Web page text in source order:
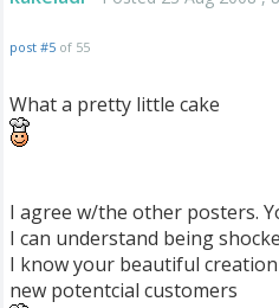
post #5 of 55
What a pretty little cake
I agree w/the other posters.
I can understand being
I know your beautiful
new potentcial customers